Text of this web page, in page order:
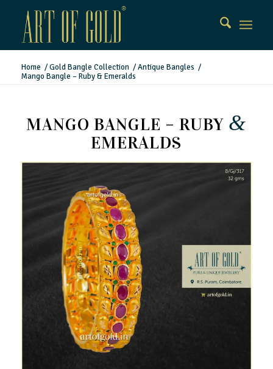
Home / Gold Bangle Collection / Antique Bangles /
Mango Bangle – Ruby & Emeralds
MANGO BANGLE – RUBY &
EMERALDS
Mango Bangle - Ruby & Emeralds